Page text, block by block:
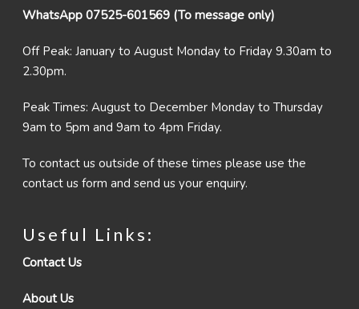
WhatsApp 07525-601569 (To message only)
Off Peak: January to August Monday to Friday 9.30am to
2.30pm.
Peak Times: August to December Monday to Thursday
9am to 5pm and 9am to 4pm Friday.
To contact us outside of these times please use the
contact us form and send us your enquiry.
Useful Links:
Contact Us
About Us